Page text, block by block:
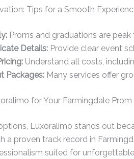
Tips for a Smooth
Proms and graduations are
Details: Provide clear event
Understand all costs,
Packages: Many services offer
for Your Farmingdale
Luxoralimo stands out
a proven track record in
suited for